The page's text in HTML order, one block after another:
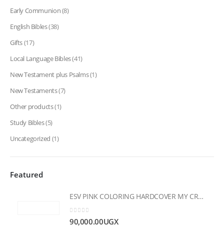
Early Communion(8)
English Bibles(38)
Gifts(17)
Local Language Bibles(41)
New Testament plus Psalms(1)
New Testaments(7)
Other products(1)
Study Bibles(5)
Uncategorized (1)
Featured
ESV PINK COLORING HARDCOVER MY CREATIVE BIBLE FOR GIRLS
0 out of 5
90,000.00UGX